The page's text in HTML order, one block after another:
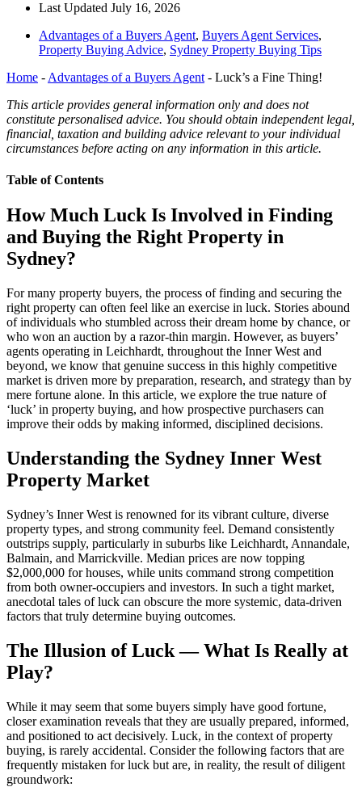
Last Updated July 16, 2026
Advantages of a Buyers Agent, Buyers Agent Services,
Property Buying Advice, Sydney Property Buying Tips
Home - Advantages of a Buyers Agent - Luck’s a Fine Thing!
This article provides general information only and does not
constitute personalised advice. You should obtain independent legal,
financial, taxation and building advice relevant to your individual
circumstances before acting on any information in this article.
Table of Contents
How Much Luck Is Involved in Finding
and Buying the Right Property in
Sydney?
For many property buyers, the process of finding and securing the
right property can often feel like an exercise in luck. Stories abound
of individuals who stumbled across their dream home by chance, or
who won an auction by a razor-thin margin. However, as buyers’
agents operating in Leichhardt, throughout the Inner West and
beyond, we know that genuine success in this highly competitive
market is driven more by preparation, research, and strategy than by
mere fortune alone. In this article, we explore the true nature of
‘luck’ in property buying, and how prospective purchasers can
improve their odds by making informed, disciplined decisions.
Understanding the Sydney Inner West
Property Market
Sydney’s Inner West is renowned for its vibrant culture, diverse
property types, and strong community feel. Demand consistently
outstrips supply, particularly in suburbs like Leichhardt, Annandale,
Balmain, and Marrickville. Median prices are now topping
$2,000,000 for houses, while units command strong competition
from both owner-occupiers and investors. In such a tight market,
anecdotal tales of luck can obscure the more systemic, data-driven
factors that truly determine buying outcomes.
The Illusion of Luck — What Is Really at
Play?
While it may seem that some buyers simply have good fortune,
closer examination reveals that they are usually prepared, informed,
and positioned to act decisively. Luck, in the context of property
buying, is rarely accidental. Consider the following factors that are
frequently mistaken for luck but are, in reality, the result of diligent
groundwork: